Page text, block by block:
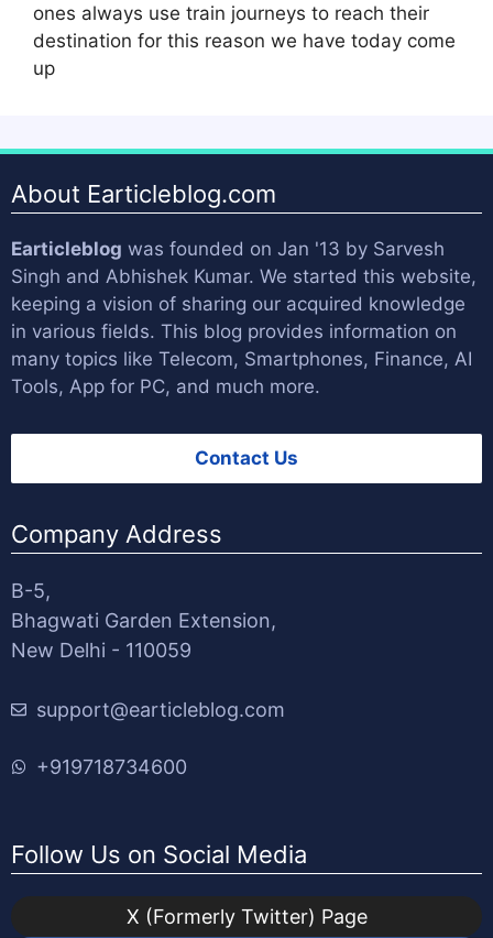
ones always use train journeys to reach their
destination for this reason we have today come
up
About Earticleblog.com
Earticleblog was founded on Jan '13 by Sarvesh
Singh and Abhishek Kumar. We started this website,
keeping a vision of sharing our acquired knowledge
in various fields. This blog provides information on
many topics like Telecom, Smartphones, Finance, AI
Tools, App for PC, and much more.
Contact Us
Company Address
B-5,
Bhagwati Garden Extension,
New Delhi - 110059
support@earticleblog.com
+919718734600
Follow Us on Social Media
X (Formerly Twitter) Page